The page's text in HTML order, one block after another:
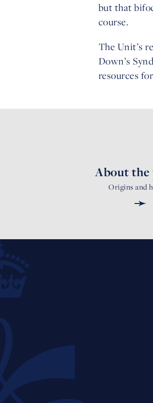
but that
course.
The Unit’s
Down’s
resources
About the
Origins and
➛